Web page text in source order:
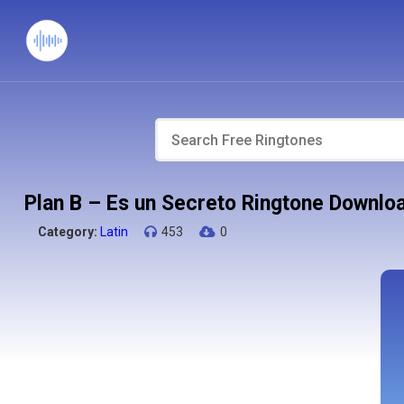
Plan B – Es un Secreto Ringtone
Category: Latin 453 0